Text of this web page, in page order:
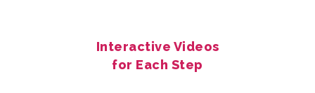
Interactive Videos
for Each Step